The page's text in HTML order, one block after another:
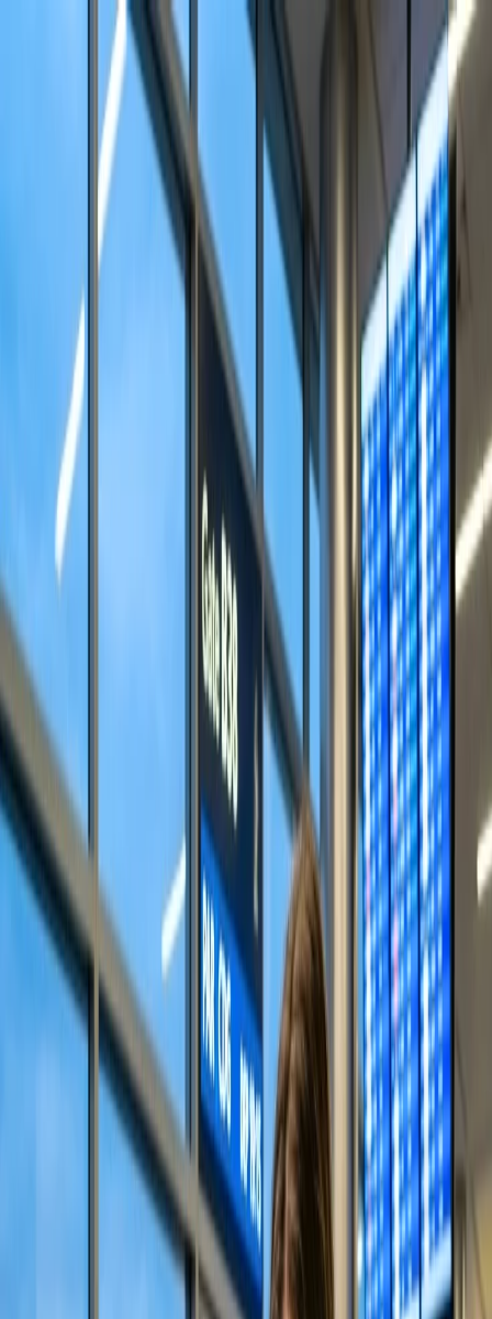
Vacation
Car Rental
Transfers
Log in/Sign up
You have been redirected to Travomint.com
based on your
Go to Travomint.com instead.
Table of Content
How does seat assignment work on Alaska?
How can I select my seat on Alaska Airlines?
Select your seat through the Alaska website.
Visit the Alaska Airlines app to choose a seat.
Speak with Alaska officials for seat assignment.
3
Does Alaska Airlines allow family seating?
Home
How does seat assignment work on Alaska?
How does seat assignment work on
Alaska?
07 May, 2024 SAKSHI JAIN
Table of Content
Travel Tips Book Flight
How can I select my seat on Alaska
Airlines?
One crucial factor when selecting an airline is whether or not it
provides a seat selection facility. Alaska Airlines is one of the airlines
that allows its passengers to choose the seats according to their
suitability and comfort requirements. This directly answers the
question, "Does Alaska Airlines allow you to choose seats?"
Below are the different methods to secure a seat with the concerned
airlines as per your choice. Also, you will find the facility provided
by the respective airlines for family seat assignments.
Select your seat through the Alaska website.
The most advanced and manageable way to choose the desired seat
on Alaska Airlines is to visit their website and secure a seat through
their "Manage Trip" feature. You cannot pick up your seat during
the flight reservation process; however, you can do so after receiving
confirmation from the concerned airlines regarding your booking.
Also, their website provides a seat selection chart for convenience.
Follow the steps below for seat assignment.
Browse the official
Alaska Airlines website
to initiate the